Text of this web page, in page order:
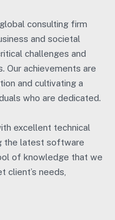
consulting firm
and societal
challenges and
Our achievements are
and cultivating a
who are dedicated.
excellent technical
the latest software
of knowledge that we
needs,